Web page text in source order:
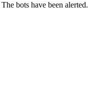
The bots have been alerted.